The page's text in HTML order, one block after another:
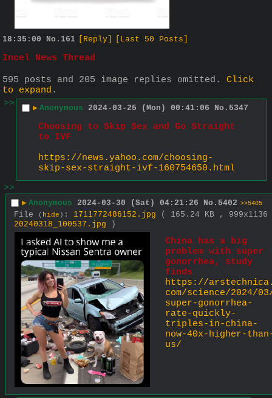
18:35:00 No. 161 [Reply] [Last 50 Posts]
Incel News Thread
595 posts and 205 image replies omitted. Click
to expand .
>>
▶ Anonymous 2024-03-25 (Mon) 00:41:06 No. 5347
Choosing to Skip Sex and Go Straight
to IVF
https://news.yahoo.com/choosing-
skip-sex-straight-ivf-160754650.html
>>
▶ Anonymous 2024-03-30 (Sat) 04:21:26 No. 5402 >>5405
File ( hide ) : 1711772486152.jpg
( 165.24 KB ,
20240318_100537.jpg )
China has a big
problem with super
gonorrhea, study
finds
https://
com/science/2024/
super-gonorrhea-
rate-quickly-
triples-in-china-
now-40x-higher-
us/